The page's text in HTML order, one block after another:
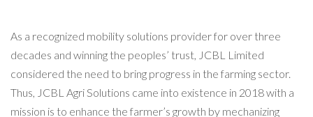
As a recognized mobility solutions provider for over three
decades and winning the peoples’ trust, JCBL Limited
considered the need to bring progress in the farming sector.
Thus, JCBL Agri Solutions came into existence in 2018 with a
mission is to enhance the farmer’s growth by mechanizing